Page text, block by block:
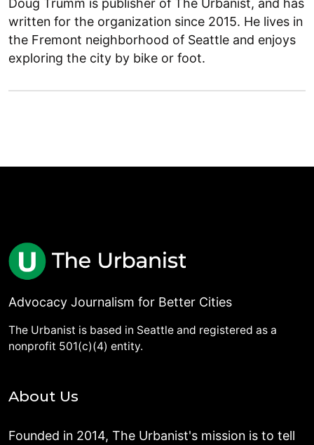
written for the organization since 2015. He lives in
the Fremont neighborhood of Seattle and enjoys
exploring the city by bike or foot.
Advocacy Journalism for Better Cities
The Urbanist is based in Seattle and registered as a
nonprofit 501(c)(4) entity.
About Us
Founded in 2014, The Urbanist's mission is to tell